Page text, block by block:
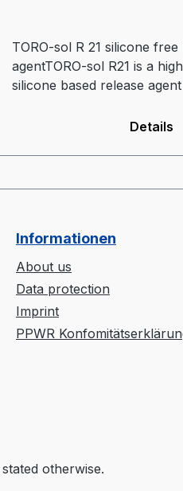
TORO-sol R 21 silicone free
agentTORO-sol R21 is a highly
silicone based release
processing (including PC).
temperature of up to
Details
Informationen
About us
Data protection
Imprint
PPWR
otherwise.